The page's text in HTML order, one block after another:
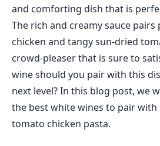
and comforting dish that is
The rich and creamy sauce
chicken and tangy sun-dried
crowd-pleaser that is sure to
wine should you pair with this
next level? In this blog post, we
the best white wines to pair with
tomato chicken pasta.